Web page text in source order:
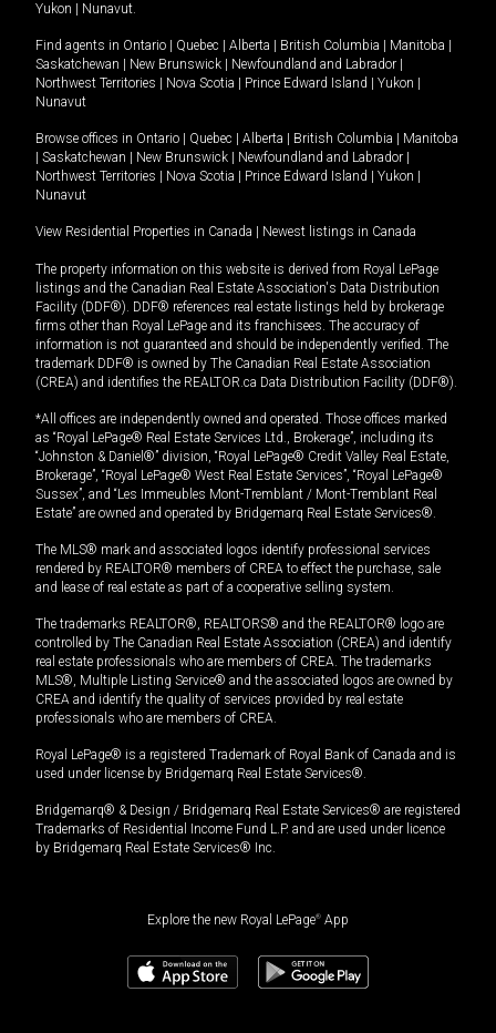
Yukon
Nunavut.
Find agents in Ontario Quebec Alberta British Columbia Manitoba
Saskatchewan
New Brunswick Newfoundland and Labrador
Northwest Territories
Nova Scotia Prince Edward Island Yukon
Nunavut
Browse offices in Ontario Quebec Alberta British Columbia
Manitoba
Saskatchewan New Brunswick Newfoundland and Labrador
Northwest Territories
Nova Scotia Prince Edward Island Yukon
Nunavut
View Residential Properties in Canada Newest listings in Canada
The property information on this website is derived from Royal LePage
listings and the Canadian Real Estate Association's Data Distribution
Facility (DDF®). DDF® references real estate listings held by brokerage
firms other than Royal LePage and its franchisees. The accuracy of
information is not guaranteed and should be independently verified. The
trademark DDF® is owned by The Canadian Real Estate Association
(CREA) and identifies the REALTOR.ca Data Distribution Facility (DDF®).
*All offices are independently owned and operated. Those offices marked
as “Royal LePage® Real Estate Services Ltd., Brokerage”, including its
“Johnston & Daniel®” division, “Royal LePage® Credit Valley Real Estate,
Brokerage”, “Royal LePage® West Real Estate Services”, “Royal LePage®
Sussex”, and “Les Immeubles Mont-Tremblant / Mont-Tremblant Real
Estate” are owned and operated by Bridgemarq Real Estate Services®.
The MLS® mark and associated logos identify professional services
rendered by REALTOR® members of CREA to effect the purchase, sale
and lease of real estate as part of a cooperative selling system.
The trademarks REALTOR®, REALTORS® and the REALTOR® logo are
controlled by The Canadian Real Estate Association (CREA) and identify
real estate professionals who are members of CREA. The trademarks
MLS®, Multiple Listing Service® and the associated logos are owned by
CREA and identify the quality of services provided by real estate
professionals who are members of CREA.
Royal LePage® is a registered Trademark of Royal Bank of Canada and is
used under license by Bridgemarq Real Estate Services®.
Bridgemarq® & Design / Bridgemarq Real Estate Services® are registered
Trademarks of Residential Income Fund L.P. and are used under licence
by Bridgemarq Real Estate Services® Inc.
Explore the new Royal LePage® App